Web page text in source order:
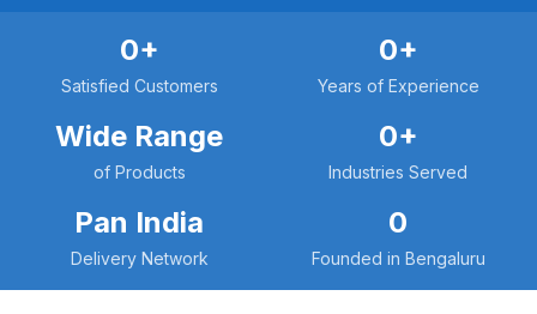
0+
Satisfied Customers
0+
Years of Experience
Wide Range
of Products
0+
Industries Served
Pan India
Delivery Network
0
Founded in Bengaluru